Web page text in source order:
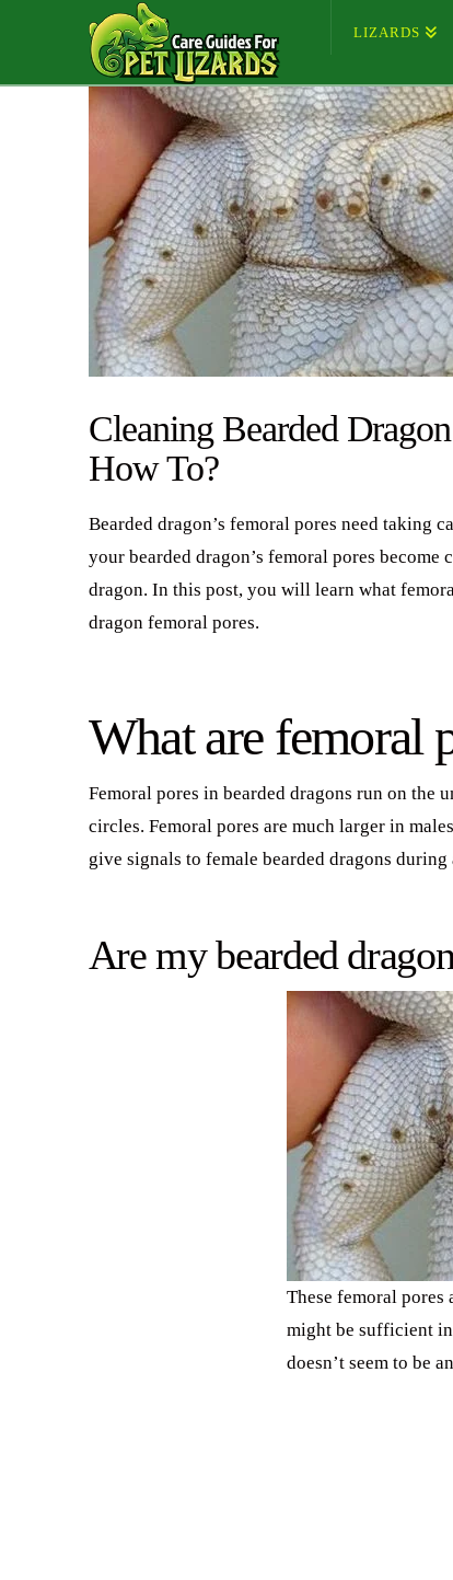
LIZARDS
Cleaning Bearded
How To?
Bearded dragon’s femoral pores need taking
your bearded dragon’s femoral pores
dragon. In this post, you will learn what
dragon femoral pores.
What are femoral
Femoral pores in bearded dragons run on the
circles. Femoral pores are much larger in
give signals to female bearded dragons during
Are my bearded
These femoral pores
might be sufficient
doesn’t seem to be